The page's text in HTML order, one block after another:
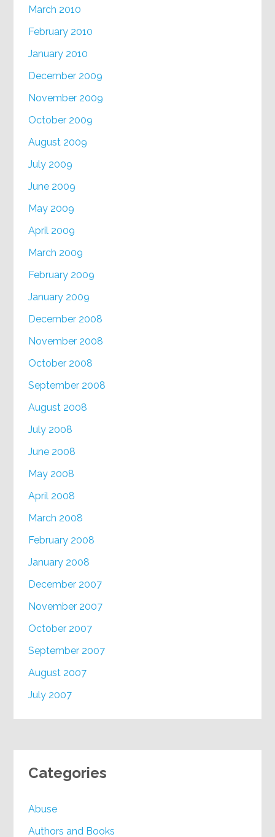
March 2010
February 2010
January 2010
December 2009
November 2009
October 2009
August 2009
July 2009
June 2009
May 2009
April 2009
March 2009
February 2009
January 2009
December 2008
November 2008
October 2008
September 2008
August 2008
July 2008
June 2008
May 2008
April 2008
March 2008
February 2008
January 2008
December 2007
November 2007
October 2007
September 2007
August 2007
July 2007
Categories
Abuse
Authors and Books